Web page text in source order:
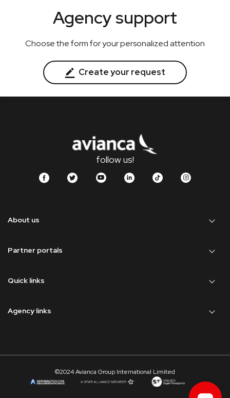
Agency support
Choose the form for your personalized attention
Create your request
follow us!
About us
Partner portals
Quick links
Agency links
©2024 Avianca Group International Limited